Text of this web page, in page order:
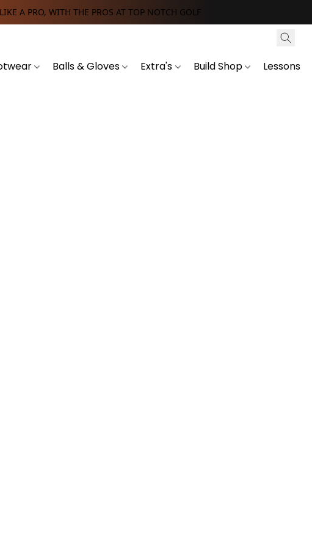
A PRO, WITH THE PROS AT TOP NOTCH GOLF
Balls & Gloves Extra's Build Shop Lessons